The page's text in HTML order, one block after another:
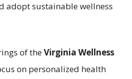
adopt sustainable wellness
of theVirginia Wellness
on personalized health